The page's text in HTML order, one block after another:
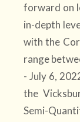
forward on
in-depth
with the
range
- July 6,
the
Semi-